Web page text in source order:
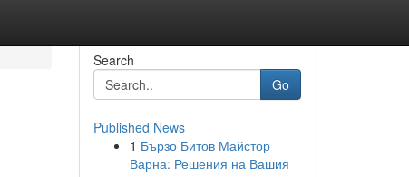
Search
Go
Published News
1 Бързо Битов Майстор
Варна: Решения на Вашия